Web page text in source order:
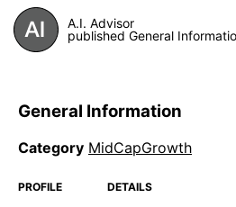
A.I. Advisor
published General
General Information
Category MidCapGrowth
PROFILE DETAILS